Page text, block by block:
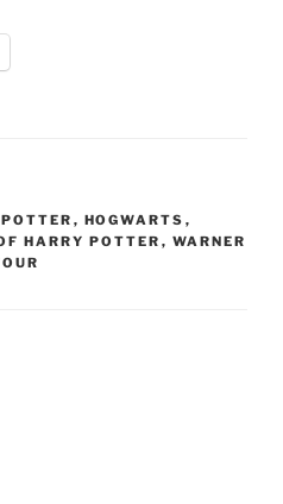
, HOGWARTS ,
HARRY POTTER , WARNER